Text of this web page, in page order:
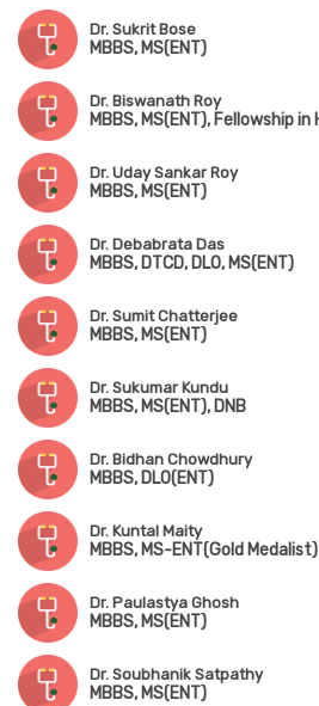
Dr. Sukrit Bose
MBBS, MS(ENT)
Dr. Biswanath Roy
Dr. Uday Sankar Roy
MBBS, MS(ENT)
Dr. Debabrata Das
MBBS, DTCD, DLO, MS(ENT)
Dr. Sumit Chatterjee
MBBS, MS(ENT)
Dr. Sukumar Kundu
MBBS, MS(ENT), DNB
Dr. Bidhan Chowdhury
MBBS, DLO(ENT)
Dr. Kuntal Maity
MBBS, MS-ENT(Gold Medalist)
Dr. Paulastya Ghosh
MBBS, MS(ENT)
Dr. Soubhanik Satpathy
MBBS, MS(ENT)